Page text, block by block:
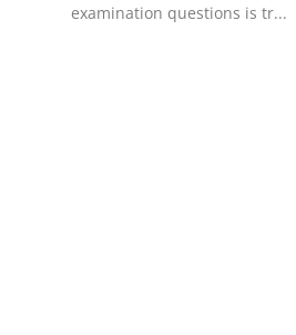
examination questions is tr...